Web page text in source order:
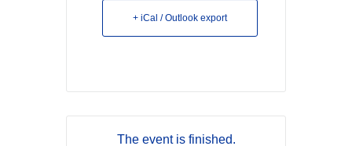
+ iCal / Outlook export
The event is finished.